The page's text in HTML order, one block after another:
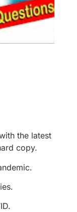
the latest
copy.